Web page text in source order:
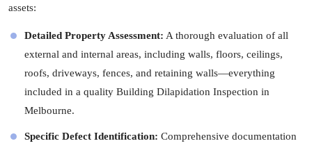
assets:
Detailed Property Assessment: A thorough evaluation of all
external and internal areas, including walls, floors, ceilings,
roofs, driveways, fences, and retaining walls—everything
included in a quality Building Dilapidation Inspection in
Melbourne.
Specific Defect Identification: Comprehensive documentation